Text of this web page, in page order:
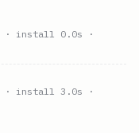
· install 0.0s ·
· install 3.0s ·